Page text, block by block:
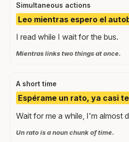
Simultaneous actions
Leo mientras espero el
I read while I wait for the bus.
Mientras links two things at once.
A short time
Espérame un rato, ya casi
Wait for me a while, I'm almost
Un rato is a noun chunk of time.